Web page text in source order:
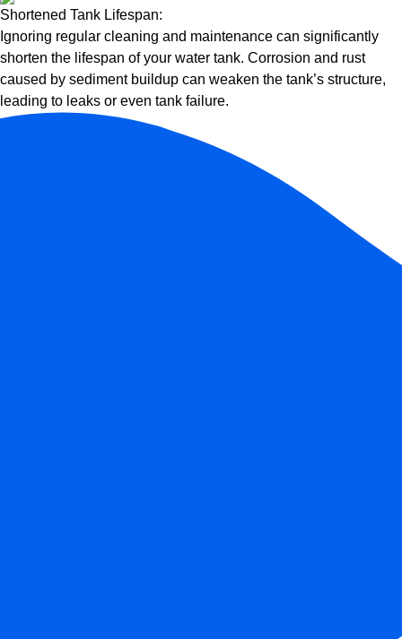
Shortened Tank Lifespan:
Ignoring regular cleaning and maintenance can significantly
shorten the lifespan of your water tank. Corrosion and rust
caused by sediment buildup can weaken the tank’s structure,
leading to leaks or even tank failure.